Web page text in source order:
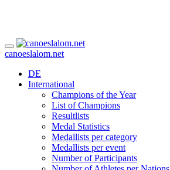
canoeslalom.net
DE
International
Champions of the Year
List of Champions
Resultlists
Medal Statistics
Medallists per category
Medallists per event
Number of Participants